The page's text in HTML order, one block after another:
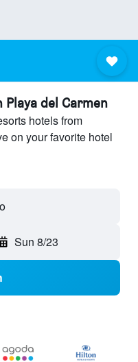
Playa del Carmen
hotels from
on your favorite hotel
Sun 8/23